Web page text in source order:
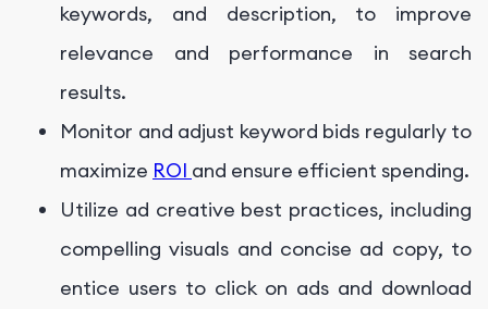
keywords, and description, to improve
relevance and performance in search
results.
Monitor and adjust keyword bids regularly to
maximize ROI and ensure efficient spending.
Utilize ad creative best practices, including
compelling visuals and concise ad copy, to
entice users to click on ads and download